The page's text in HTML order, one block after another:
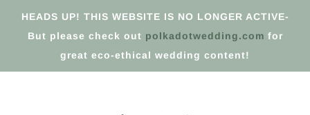
HEADS UP! THIS WEBSITE IS NO LONGER ACTIVE-
But please check out polkadotwedding.com for
great eco-ethical wedding content!